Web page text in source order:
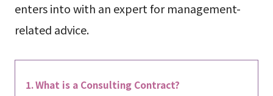
enters into with an expert for management-
related advice.
What is a Consulting Contract?